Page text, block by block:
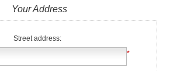
Your Address
Street address:
*